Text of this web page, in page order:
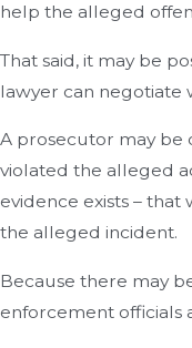
help the alleged
That said, it may be
lawyer can negotiate
A prosecutor may be
violated the alleged
evidence exists –
the alleged incident.
Because there may
enforcement officials